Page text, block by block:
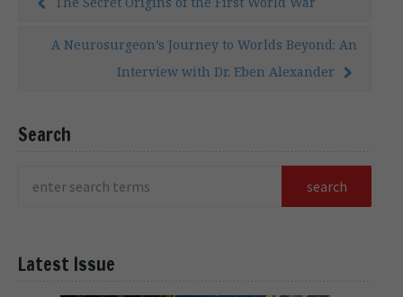
A Neurosurgeon’s Journey to Worlds Beyond: An
Interview with Dr. Eben Alexander
Search
Latest Issue